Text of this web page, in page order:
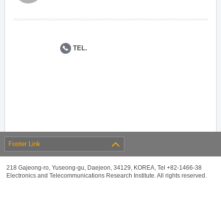
TEL.
Footer Link
218 Gajeong-ro, Yuseong-gu, Daejeon, 34129, KOREA, Tel +82-1466-38
Electronics and Telecommunications Research Institute. All rights reserved.